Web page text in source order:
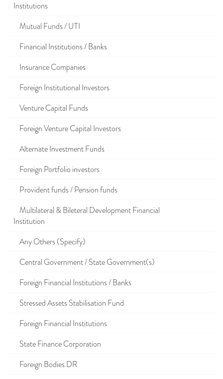
Institutions
Mutual Funds / UTI
Financial Institutions / Banks
Insurance Companies
Foreign Institutional Investors
Venture Capital Funds
Foreign Venture Capital Investors
Alternate Investment Funds
Foreign Portfolio investors
Provident funds / Pension funds
Multilateral & Bileteral Development Financial
Institution
Any Others (Specify)
Central Government / State Government(s)
Foreign Financial Institutions / Banks
Stressed Assets Stabilisation Fund
Foreign Financial Institutions
State Finance Corporation
Foreign Bodies DR